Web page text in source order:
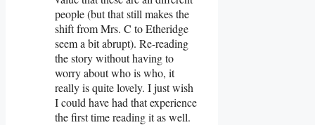
people (but that still makes the
shift from Mrs. C to Etheridge
seem a bit abrupt). Re-reading
the story without having to
worry about who is who, it
really is quite lovely. I just wish
I could have had that experience
the first time reading it as well.